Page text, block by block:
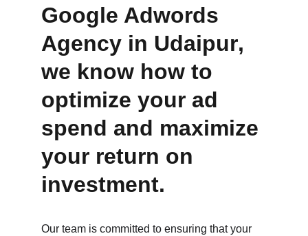
Google Adwords
Agency in Udaipur,
we know how to
optimize your ad
spend and maximize
your return on
investment.
Our team is committed to ensuring that your